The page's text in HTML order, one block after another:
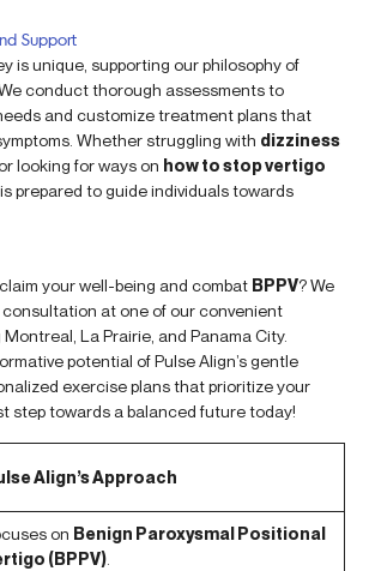
Support
is unique, supporting our philosophy of
conduct thorough assessments to
and customize treatment plans that
Whether struggling with dizziness
looking for ways on how to stop vertigo
is prepared to guide individuals towards
your well-being and combat BPPV? We
at one of our convenient
La Prairie, and Panama City.
potential of Pulse Align’s gentle
exercise plans that prioritize your
step towards a balanced future today!
Align’s Approach
on Benign Paroxysmal Positional
(BPPV)